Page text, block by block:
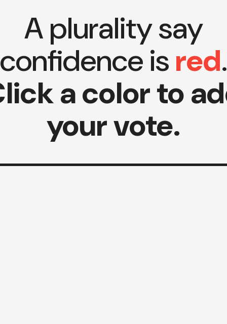
A plurality say
confidence isred.
a color to
your vote.